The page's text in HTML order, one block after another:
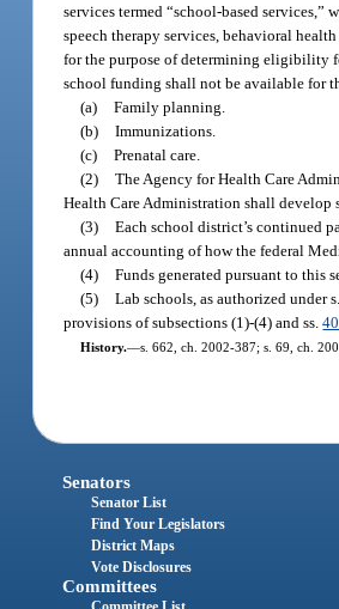
services termed “school-based
speech therapy services, behavioral
for the purpose of determining eligibility
school funding shall not be available for
(a) Family planning.
(b) Immunizations.
(c) Prenatal care.
(2) The Agency for Health Care
Health Care Administration shall develop
(3) Each school district’s continued
annual accounting of how the federal
(4) Funds generated pursuant to this
(5) Lab schools, as authorized under s.
provisions of subsections (1)-(4) and ss.
History.—s. 662, ch. 2002-387; s. 69, ch.
Senators
Senator List
Find Your Legislators
District Maps
Vote Disclosures
Committees